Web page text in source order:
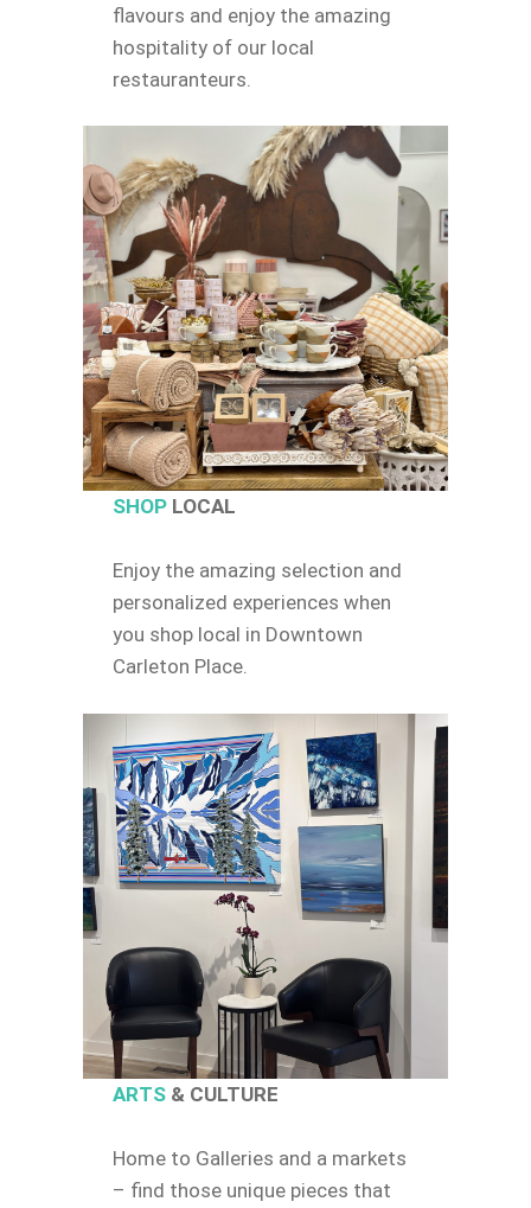
flavours and enjoy the amazing
hospitality of our local
restauranteurs.
SHOPLOCAL
Enjoy the amazing selection and
personalized experiences when
you shop local in Downtown
Carleton Place.
ARTS& CULTURE
Home to Galleries and a markets
– find those unique pieces that